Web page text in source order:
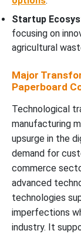
Startup
focusing on
agricultural
Major
Paperboard
Technological
manufacturing
upsurge in the
demand for
commerce
advanced
technologies
imperfections
industry. It